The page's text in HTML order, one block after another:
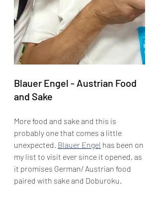
Blauer Engel - Austrian Food
and Sake
More food and sake and this is
probably one that comes a little
unexpected. Blauer Engel has been on
my list to visit ever since it opened, as
it promises German/ Austrian food
paired with sake and Doburoku.